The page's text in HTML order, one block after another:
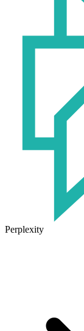
Perplexity